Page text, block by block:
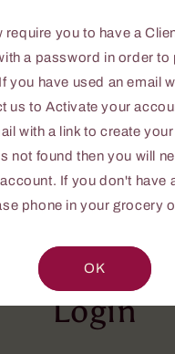
site requires that
to access the
ordering.
a password, send us
Activate your
first time or you
an account, please fill
personal information is
require you to have a
a password in order to
you have used an email
us to Activate your
with a link to create
not found then you will
If you don't have
phone in your grocery
OK
Login